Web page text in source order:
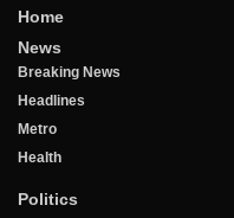
Home
News
Breaking News
Headlines
Metro
Health
Politics